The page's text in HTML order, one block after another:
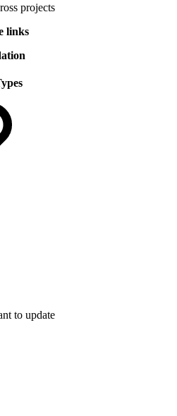
projects
links
to update